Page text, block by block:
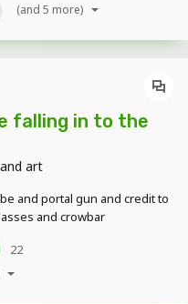
(and 5 more)
falling in to the
art
and portal gun and credit to
and crowbar
22